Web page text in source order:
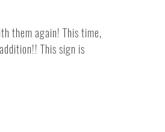
them again! This time,
This sign is